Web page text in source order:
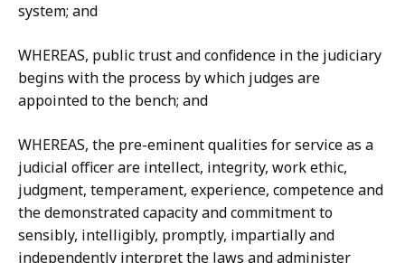
system; and
WHEREAS, public trust and confidence in the judiciary
begins with the process by which judges are
appointed to the bench; and
WHEREAS, the pre-eminent qualities for service as a
judicial officer are intellect, integrity, work ethic,
judgment, temperament, experience, competence and
the demonstrated capacity and commitment to
sensibly, intelligibly, promptly, impartially and
independently interpret the laws and administer